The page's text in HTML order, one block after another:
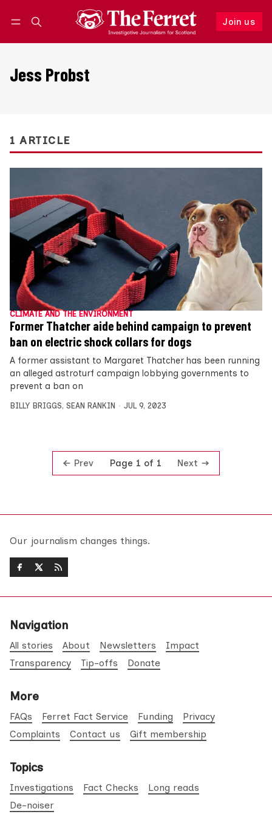
Join us
Follow
Jess Probst
1 ARTICLE
CLIMATE AND THE ENVIRONMENT
Former Thatcher aide behind campaign to prevent
ban on electric shock collars for dogs
A former assistant to Margaret Thatcher has been running
an alleged astroturf campaign lobbying governments to
prevent a ban on
BILLY BRIGGS, SEAN RANKIN JUL 9, 2023
Prev Page 1 of 1 Next
Our journalism changes things.
Navigation
All stories About Newsletters
Impact
Transparency
Tip-offs Donate
More
FAQs Ferret Fact Service Funding
Privacy
Complaints
Contact us Gift membership
Topics
Investigations Fact Checks
Long reads
De-noiser